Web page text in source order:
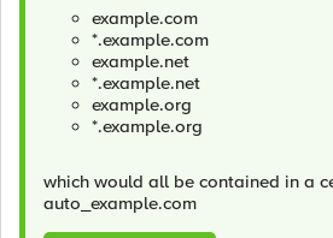
example.com
*.example.com
example.net
*.example.net
example.org
*.example.org
which would all be contained in a
auto_example.com